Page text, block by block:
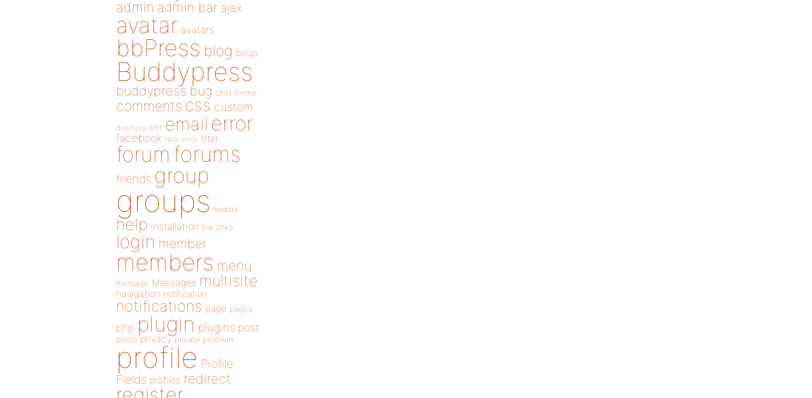
admin admin bar ajax
avatar avatars
bbPress blog blogs
Buddypress
buddypress bug child theme
comments css custom
directory edit email error
facebook fatal error filter
forum forums
friends group
groups header
help installation link links
login member
members menu
message Messages multisite
navigation notification
notifications page pages
php plugin plugins post
posts privacy private problem
profile Profile
Fields profiles redirect